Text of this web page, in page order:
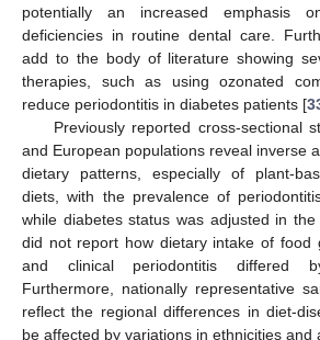
potentially an increased emphasis
deficiencies in routine dental care.
add to the body of literature showing
therapies, such as using ozonated
reduce periodontitis in diabetes patients [
Previously reported cross-sectional
and European populations reveal inverse
dietary patterns, especially of plant-
diets, with the prevalence of
while diabetes status was adjusted in
did not report how dietary intake of food
and clinical periodontitis differed
Furthermore, nationally representative
reflect the regional differences in diet-
be affected by variations in ethnicities and